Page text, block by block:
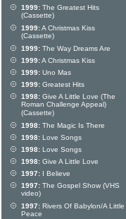
1999: The Greatest Hits
(Cassette)
1999:A Christmas Kiss
(Cassette)
1999: The Way Dreams Are
1999:A Christmas Kiss
1999: Uno Mas
1999: Greatest Hits
1998: Give A Little Love (The
Roman Challenge Appeal)
(Cassette)
1998: The Magic Is There
1998: Love Songs
1998: Love Songs
1998: Give A Little Love
1997: I Believe
1997: The Gospel Show (VHS
video)
1997: Rivers Of Babylon/A Little
Peace